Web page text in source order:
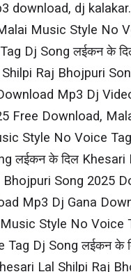
download, dj
Music Style No
Dj Song लईकन के
Raj Bhojpuri
Mp3 Dj
Free Download,
Style No Voice
लईकन के दिल
Song 2025
Mp3 Dj Gana
Style No Voice
Dj Song लईकन के
Lal Shilpi​ Raj